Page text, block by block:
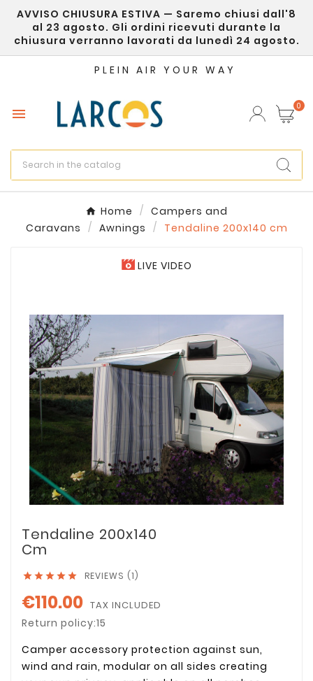
AVVISO CHIUSURA ESTIVA — Saremo chiusi dall'8
al 23 agosto. Gli ordini ricevuti durante la
chiusura verranno lavorati da lunedì 24 agosto.
PLEIN AIR YOUR WAY
 0
Home
Campers and
Caravans
Awnings Tendaline 200x140 cm
LIVE VIDEO
Tendaline 200x140
Cm
     REVIEWS (1)
€110.00 TAX INCLUDED
Return policy:15
Camper accessory protection against sun,
wind and rain, modular on all sides creating
Create wishlist ×
Cancel Create wishlist